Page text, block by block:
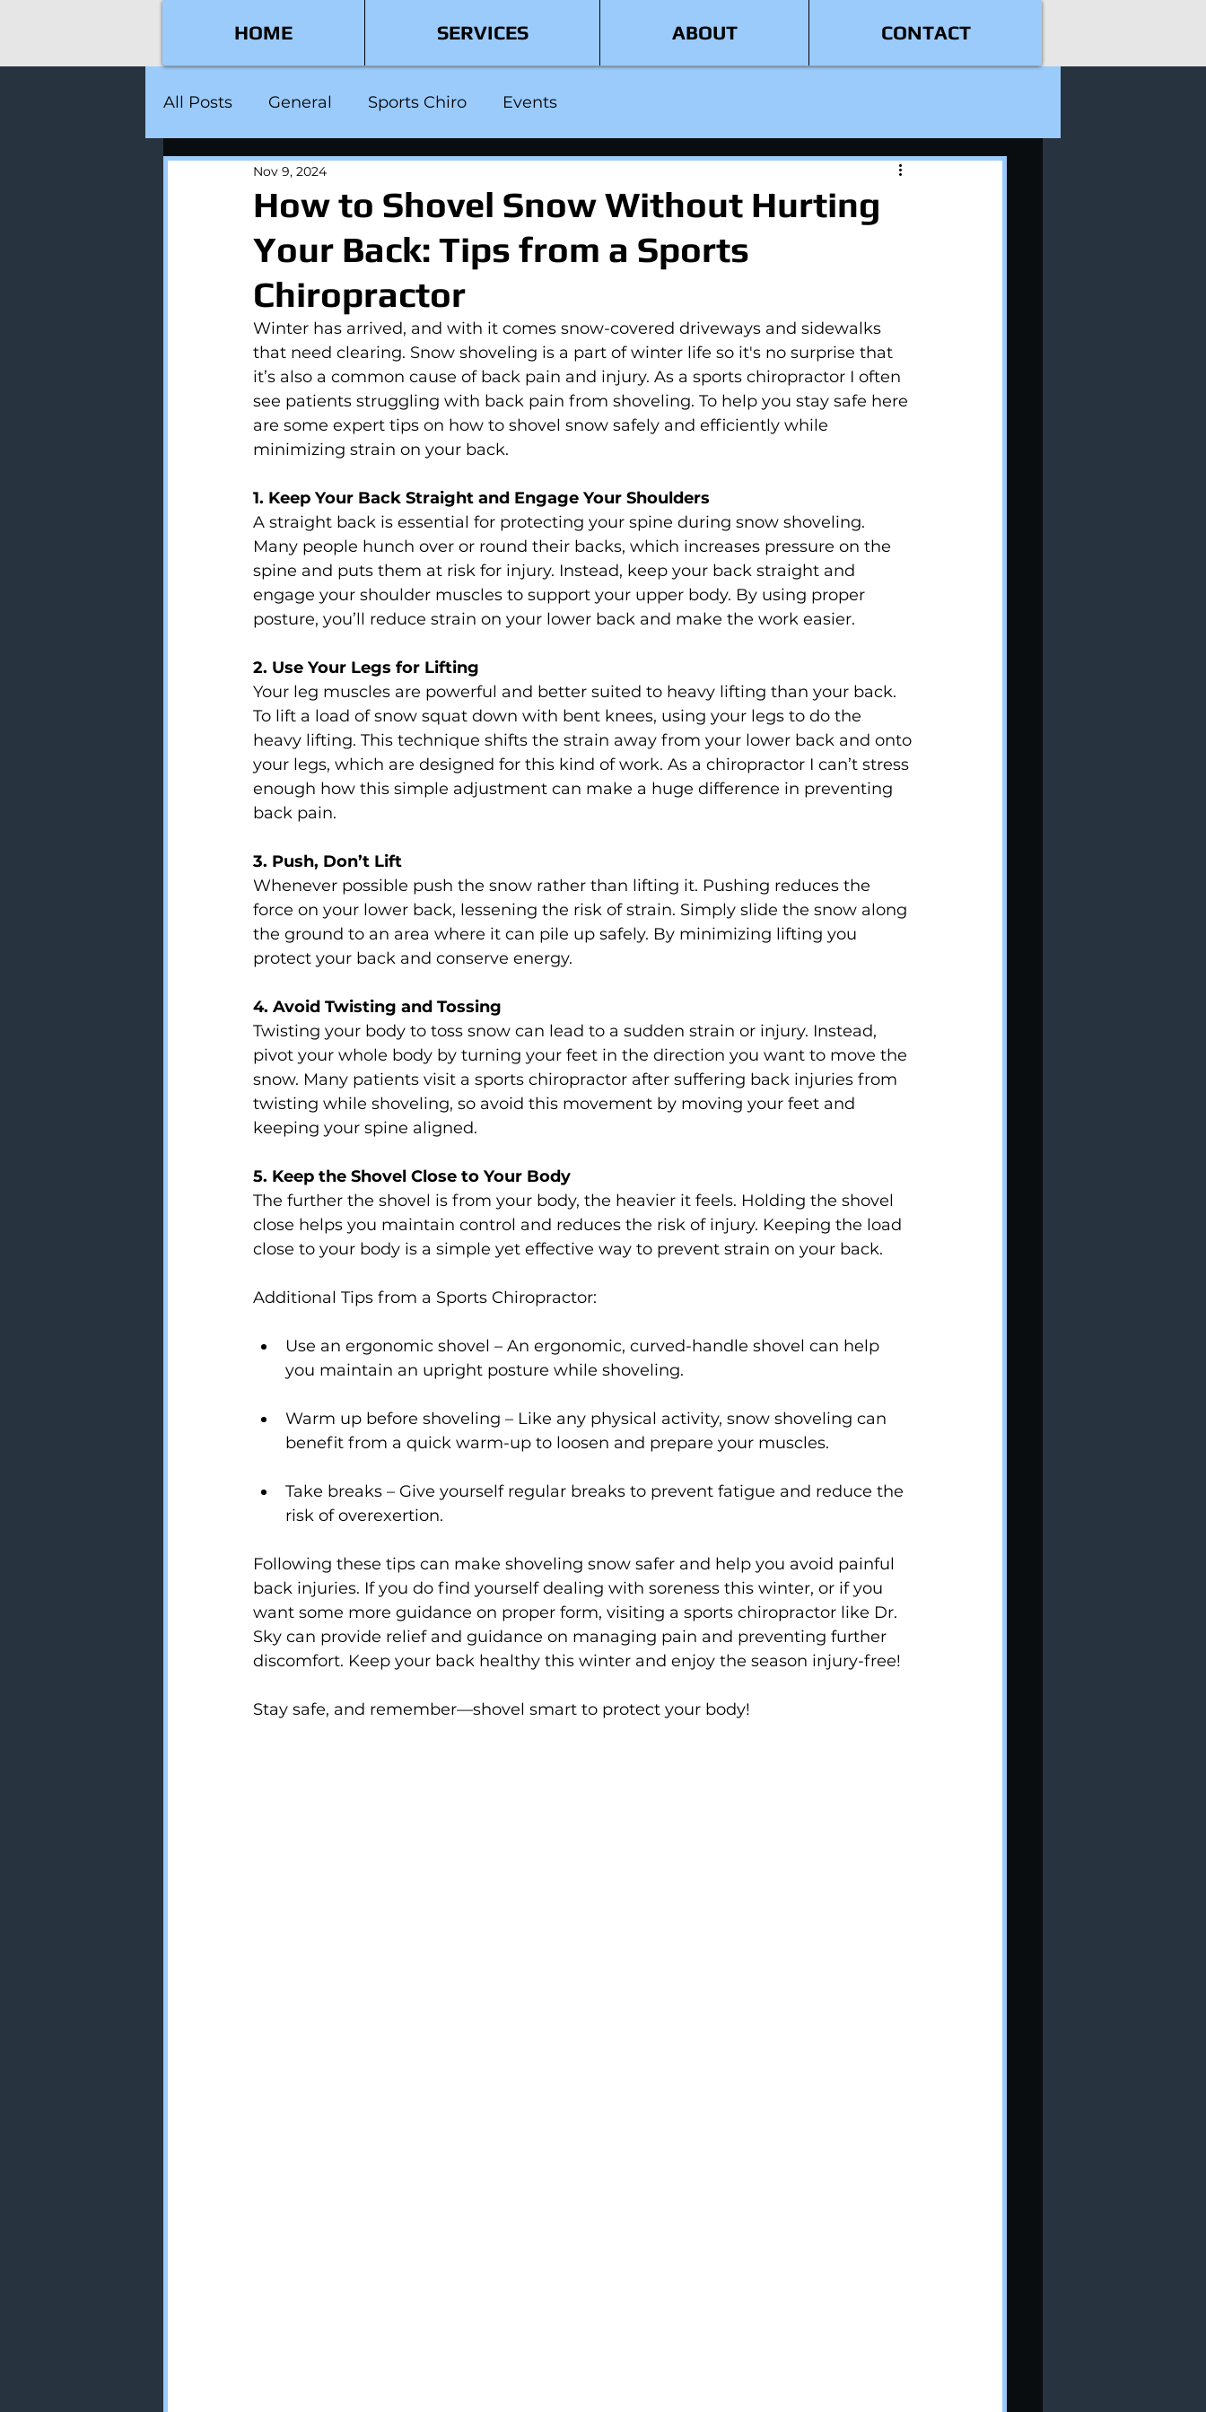
HOME SERVICES ABOUT CONTACT
All Posts General Sports Chiro Events
How to Shovel Snow Without Hurting
Your Back: Tips from a Sports
Chiropractor
Nov 9, 2024
Winter has arrived, and with it comes snow-covered driveways and sidewalks
that need clearing. Snow shoveling is a part of winter life so it's no surprise that
it’s also a common cause of back pain and injury. As a sports chiropractor I often
see patients struggling with back pain from shoveling. To help you stay safe here
are some expert tips on how to shovel snow safely and efficiently while
minimizing strain on your back.
1. Keep Your Back Straight and Engage Your Shoulders
A straight back is essential for protecting your spine during snow shoveling.
Many people hunch over or round their backs, which increases pressure on the
spine and puts them at risk for injury. Instead, keep your back straight and
engage your shoulder muscles to support your upper body. By using proper
posture, you’ll reduce strain on your lower back and make the work easier.
2. Use Your Legs for Lifting
Your leg muscles are powerful and better suited to heavy lifting than your back.
To lift a load of snow squat down with bent knees, using your legs to do the
heavy lifting. This technique shifts the strain away from your lower back and onto
your legs, which are designed for this kind of work. As a chiropractor I can’t stress
enough how this simple adjustment can make a huge difference in preventing
back pain.
3. Push, Don’t Lift
Whenever possible push the snow rather than lifting it. Pushing reduces the
force on your lower back, lessening the risk of strain. Simply slide the snow along
the ground to an area where it can pile up safely. By minimizing lifting you
protect your back and conserve energy.
4. Avoid Twisting and Tossing
Twisting your body to toss snow can lead to a sudden strain or injury. Instead,
pivot your whole body by turning your feet in the direction you want to move the
snow. Many patients visit a sports chiropractor after suffering back injuries from
twisting while shoveling, so avoid this movement by moving your feet and
keeping your spine aligned.
5. Keep the Shovel Close to Your Body
The further the shovel is from your body, the heavier it feels. Holding the shovel
close helps you maintain control and reduces the risk of injury. Keeping the load
close to your body is a simple yet effective way to prevent strain on your back.
Additional Tips from a Sports Chiropractor:
Use an ergonomic shovel – An ergonomic, curved-handle shovel can help
you maintain an upright posture while shoveling.
Warm up before shoveling – Like any physical activity, snow shoveling can
benefit from a quick warm-up to loosen and prepare your muscles.
Take breaks – Give yourself regular breaks to prevent fatigue and reduce the
risk of overexertion.
Following these tips can make shoveling snow safer and help you avoid painful
back injuries. If you do find yourself dealing with soreness this winter, or if you
want some more guidance on proper form, visiting a sports chiropractor like Dr.
Sky can provide relief and guidance on managing pain and preventing further
discomfort. Keep your back healthy this winter and enjoy the season injury-free!
Stay safe, and remember—shovel smart to protect your body!